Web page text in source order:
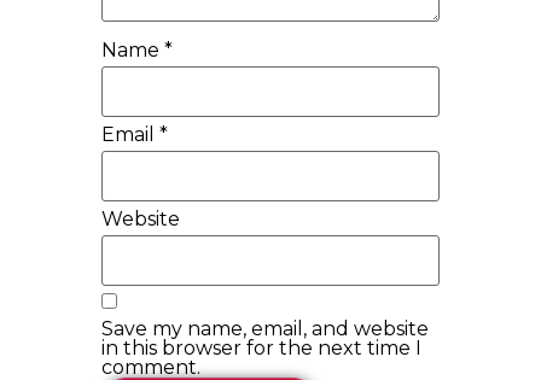
Name *
Email *
Website
Save my name, email, and website
in this browser for the next time I
comment.